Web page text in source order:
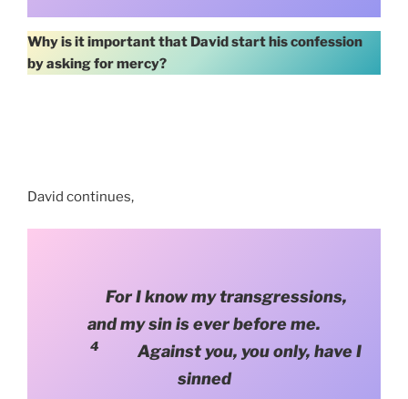
Why is it important that David start his confession
by asking for mercy?
David continues,
For I know my transgressions,
and my sin is ever before me.
4
Against you, you only, have I
sinned